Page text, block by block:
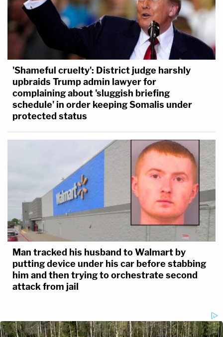
'Shameful cruelty': District judge harshly
upbraids Trump admin lawyer for
complaining about 'sluggish briefing
schedule' in order keeping Somalis under
protected status
Man tracked his husband to Walmart by
putting device under his car before stabbing
him and then trying to orchestrate second
attack from jail